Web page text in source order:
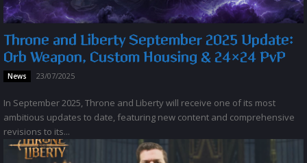
Throne and Liberty September 2025 Update:
Orb Weapon, Custom Housing & 24×24 PvP
News 23/07/2025
In September 2025, Throne and Liberty will receive one of its most
ambitious updates to date, featuring new content and comprehensive
revisions to its...